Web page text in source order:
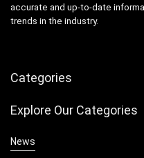
accurate and up-to-date
trends in the industry.
Categories
Explore Our Categories
News